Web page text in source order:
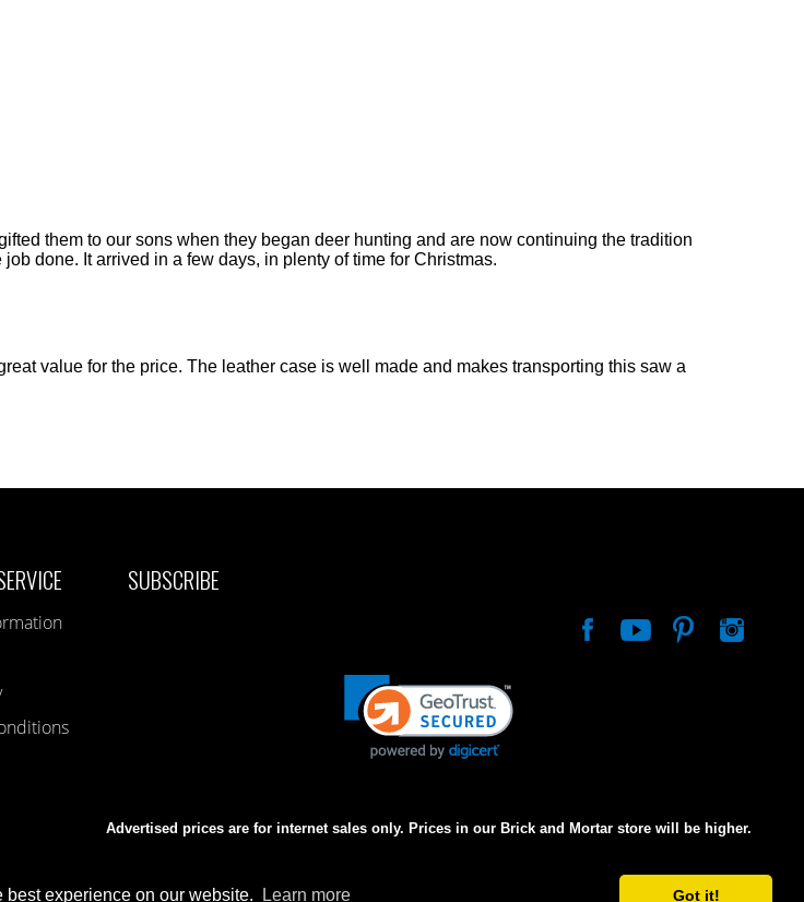
experience on our website. Learn more Got it!
them to our sons when they began deer hunting and are now continuing the tradition
done. It arrived in a few days, in plenty of time for Christmas.
value for the price. The leather case is well made and makes transporting this saw a
SUBSCRIBE
Advertised prices are for internet sales only. Prices in our Brick and Mortar store will be higher.